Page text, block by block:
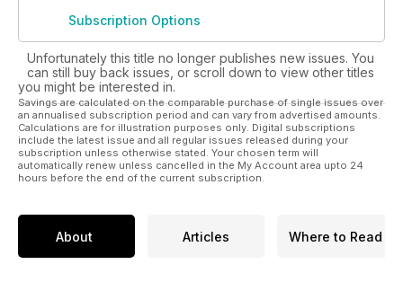
Subscription Options
Unfortunately this title no longer publishes new issues. You
can still buy back issues, or scroll down to view other titles
you might be interested in.
Savings are calculated on the comparable purchase of single issues over
an annualised subscription period and can vary from advertised amounts.
Calculations are for illustration purposes only. Digital subscriptions
include the latest issue and all regular issues released during your
subscription unless otherwise stated. Your chosen term will
automatically renew unless cancelled in the My Account area upto 24
hours before the end of the current subscription.
About Articles Where to Read